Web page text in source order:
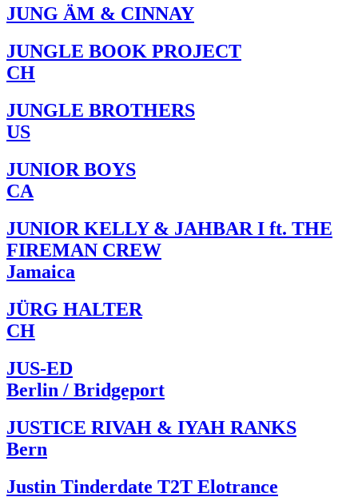
JUNG ÄM & CINNAY
JUNGLE BOOK PROJECT
CH
JUNGLE BROTHERS
US
JUNIOR BOYS
CA
JUNIOR KELLY & JAHBAR I ft. THE
FIREMAN CREW
Jamaica
JÜRG HALTER
CH
JUS-ED
Berlin / Bridgeport
JUSTICE RIVAH & IYAH RANKS
Bern
Justin Tinderdate T2T Elotrance